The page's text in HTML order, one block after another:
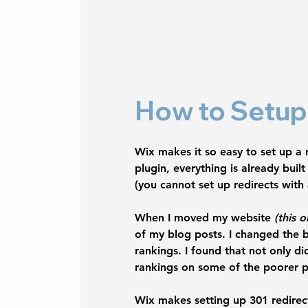
How to
Wix makes it so easy to set up
plugin, everything is already
(you cannot set up redirects
When I moved my website (this
of my blog posts. I changed the
rankings. I found that not only
rankings on some of the poorer
Wix makes setting up 301